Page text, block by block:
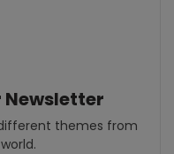
Newsletter
themes from